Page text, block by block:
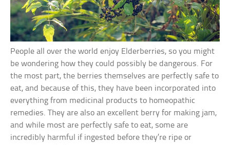
People all over the world enjoy Elderberries, so you might
be wondering how they could possibly be dangerous. For
the most part, the berries themselves are perfectly safe to
eat, and because of this, they have been incorporated into
everything from medicinal products to homeopathic
remedies. They are also an excellent berry for making jam,
and while most are perfectly safe to eat, some are
incredibly harmful if ingested before they’re ripe or